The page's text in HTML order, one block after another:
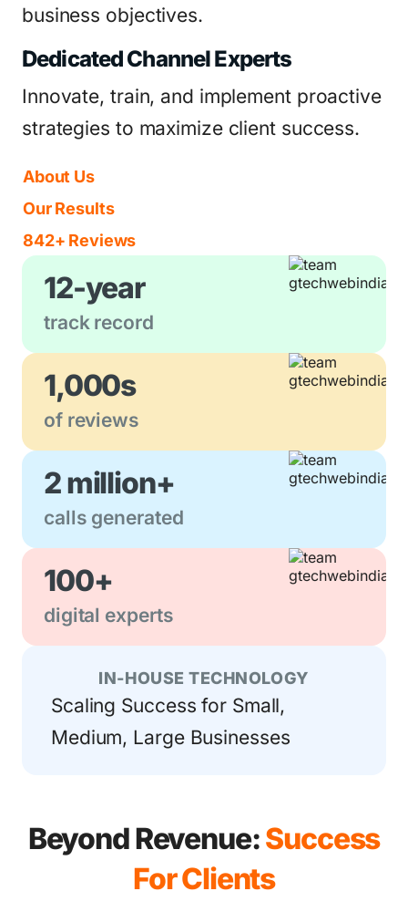
business objectives.
Dedicated Channel Experts
Innovate, train, and implement proactive
strategies to maximize client success.
About Us
Our Results
842+ Reviews
12-year
track record
1,000s
of reviews
2 million+
calls generated
100+
digital experts
IN-HOUSE TECHNOLOGY
Scaling Success for Small,
Medium, Large Businesses
Beyond Revenue:Success
For Clients